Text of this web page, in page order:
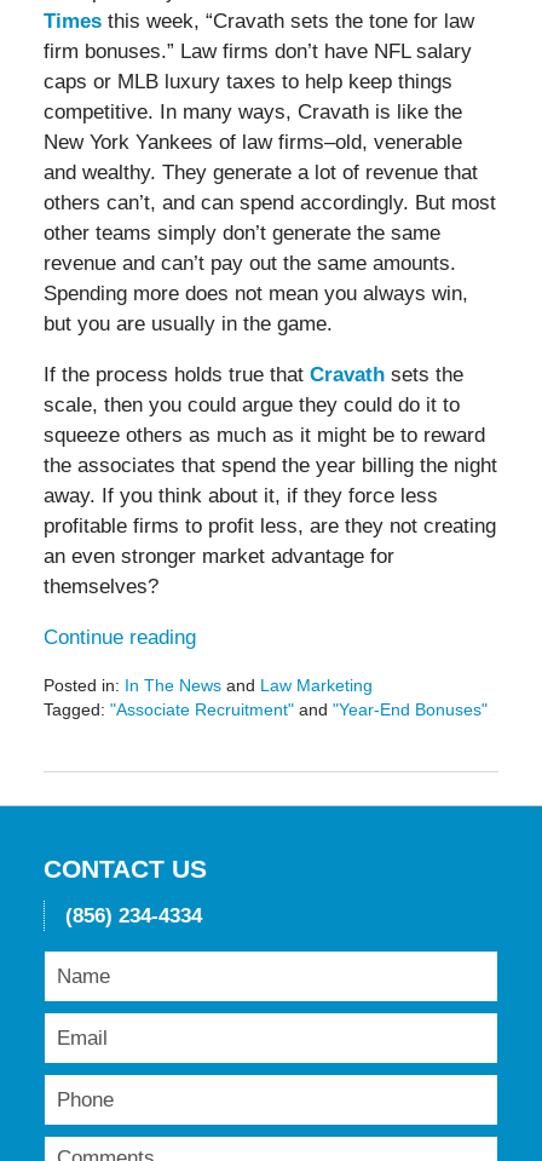
Timesthis week, “Cravath sets the tone for law
firm bonuses.” Law firms don’t have NFL salary
caps or MLB luxury taxes to help keep things
competitive. In many ways, Cravath is like the
New York Yankees of law firms–old, venerable
and wealthy. They generate a lot of revenue that
others can’t, and can spend accordingly. But most
other teams simply don’t generate the same
revenue and can’t pay out the same amounts.
Spending more does not mean you always win,
but you are usually in the game.
If the process holds true that Cravathsets the
scale, then you could argue they could do it to
squeeze others as much as it might be to reward
the associates that spend the year billing the night
away. If you think about it, if they force less
profitable firms to profit less, are they not creating
an even stronger market advantage for
themselves?
Continue reading
Posted in: In The Newsand Law Marketing
Tagged: "Associate Recruitment"and "Year-End Bonuses"
2016
CONTACT US
(856) 234-4334